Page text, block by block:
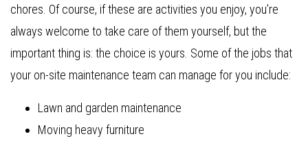
chores. Of course, if these are activities you enjoy, you’re
always welcome to take care of them yourself, but the
important thing is: the choice is yours. Some of the jobs that
your on-site maintenance team can manage for you include:
Lawn and garden maintenance
Moving heavy furniture